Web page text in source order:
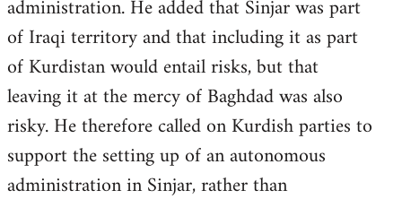
administration. He added that Sinjar was part
of Iraqi territory and that including it as part
of Kurdistan would entail risks, but that
leaving it at the mercy of Baghdad was also
risky. He therefore called on Kurdish parties to
support the setting up of an autonomous
administration in Sinjar, rather than